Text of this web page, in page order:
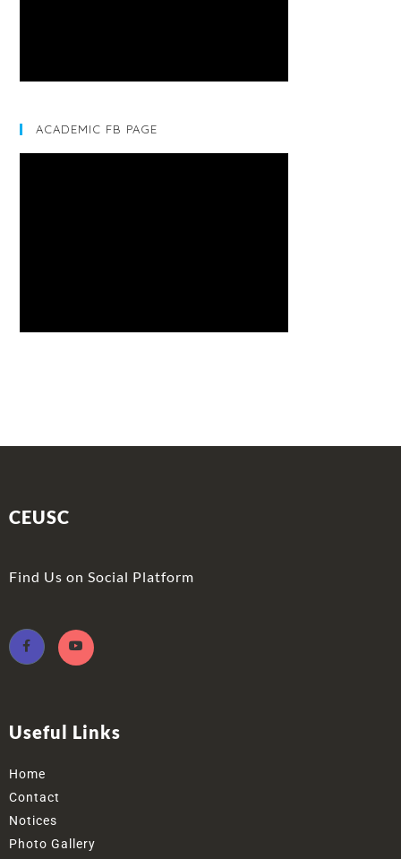
ACADEMIC FB PAGE
CEUSC
Find Us on Social Platform
Useful Links
Home
Contact
Notices
Photo Gallery